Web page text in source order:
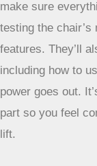
System Testing
Once the rail and
quite done. The
make sure
testing the
features. They’ll